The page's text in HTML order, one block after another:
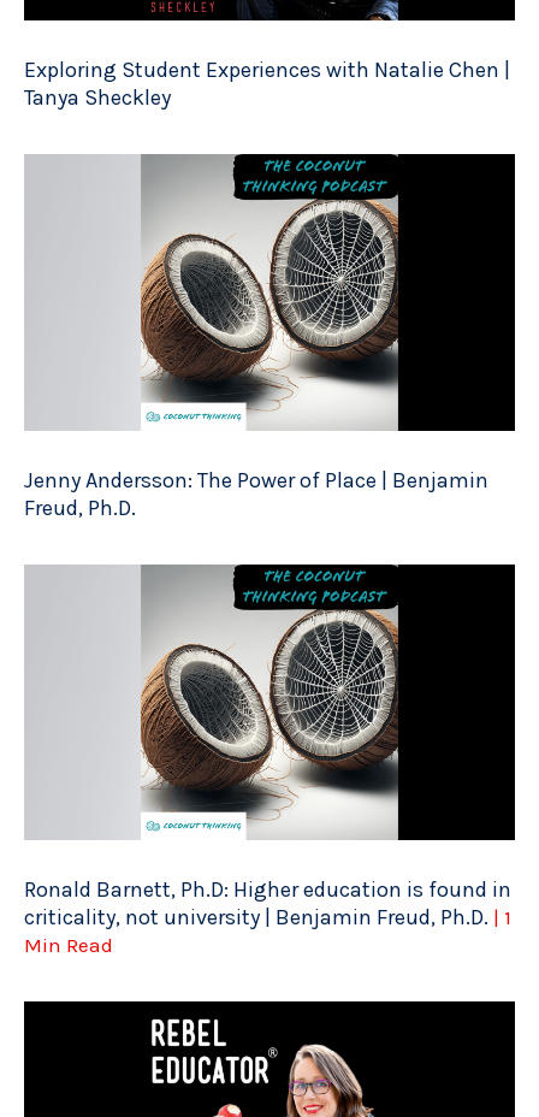
Exploring Student Experiences with Natalie Chen |
Tanya Sheckley
Jenny Andersson: The Power of Place | Benjamin
Freud, Ph.D.
Ronald Barnett, Ph.D: Higher education is found in
criticality, not university | Benjamin Freud, Ph.D. | 1
Min Read